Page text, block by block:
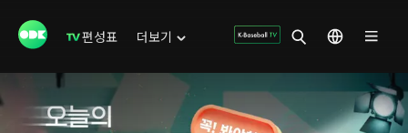
편성표 더보기